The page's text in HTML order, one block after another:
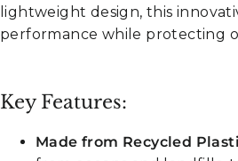
lightweight design, this
performance while protecting
Key Features:
Made from Recycled